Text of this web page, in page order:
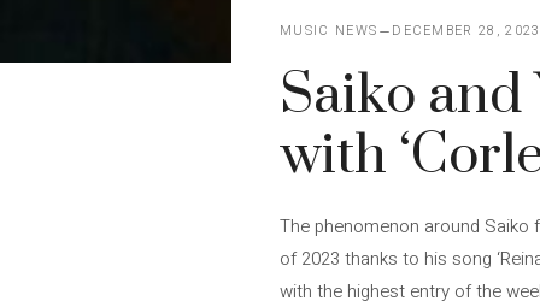
MUSIC NEWS DECEMBER 28, 2023
Saiko
with
The phenomenon around
of 2023 thanks to his song
with the highest entry of the